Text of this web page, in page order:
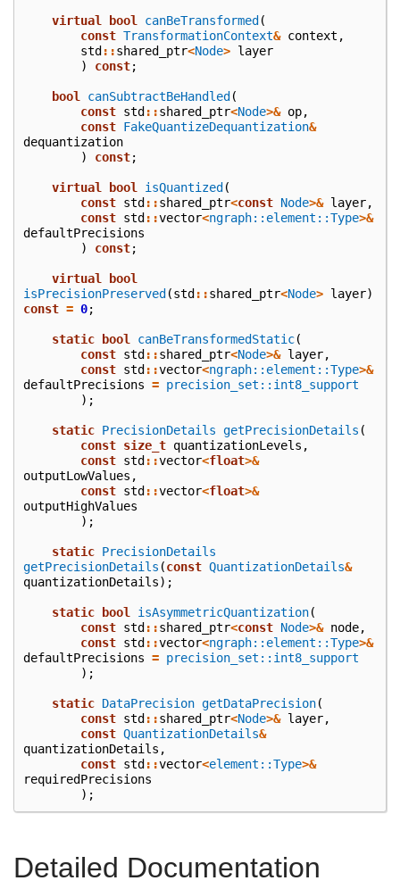
virtual bool canBeTransformed (
const TransformationContext& context ,
std ::shared_ptr<Node> layer
)
const;
bool canSubtractBeHandled (
const std ::shared_ptr<Node>& op,
const FakeQuantizeDequantization&
dequantization
)
const;
virtual bool isQuantized (
const std ::shared_ptr<const Node>& layer,
const std ::vector<ngraph::element::Type>&
defaultPrecisions
)
const;
virtual
bool
isPrecisionPreserved (std ::shared_ptr<Node> layer)
const = 0;
static bool canBeTransformedStatic(
const std ::shared_ptr<Node>& layer,
const std ::vector<ngraph::element::Type>&
defaultPrecisions = precision_set::int8_support
);
static PrecisionDetails getPrecisionDetails (
const size_t quantizationLevels ,
const std ::vector<float>&
outputLowValues ,
const std ::vector<float>&
outputHighValues
);
static PrecisionDetails
getPrecisionDetails (const QuantizationDetails&
quantizationDetails);
static bool isAsymmetricQuantization(
const std ::shared_ptr<const Node>& node,
const std ::vector<ngraph::element::Type>&
defaultPrecisions = precision_set::int8_support
);
static DataPrecision getDataPrecision(
const std ::shared_ptr<Node>& layer,
const QuantizationDetails&
quantizationDetails ,
const std ::vector<element::Type>&
requiredPrecisions
);
Detailed Documentation